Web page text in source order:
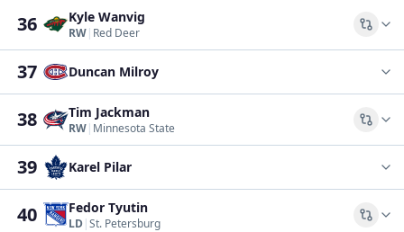
36 Kyle Wanvig
RW| Red Deer
37 Duncan Milroy
38 Tim Jackman
RW| Minnesota State
39 Karel Pilar
40 Fedor Tyutin
LD|St. Petersburg